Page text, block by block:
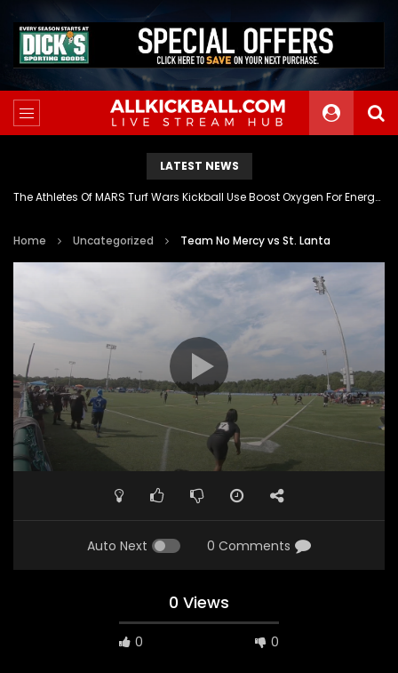
LATEST NEWS
The Athletes Of MARS Turf Wars Kickball Use Boost Oxygen For Energy And Endurance
Home Uncategorized Team No Mercy vs St. Lanta
Auto Next 0 Comments
0 Views
0 0